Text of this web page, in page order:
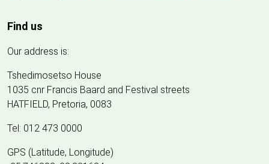
Find us
Our address is:
Tshedimosetso House
1035 cnr Francis Baard and Festival streets
HATFIELD, Pretoria, 0083
Tel: 012 473 0000
GPS (Latitude, Longitude)